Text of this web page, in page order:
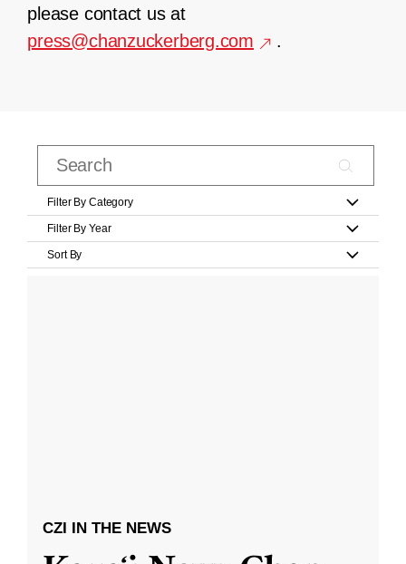
please contact us at
press@chanzuckerberg.com
.
Filter By Category
Filter By Year
Sort By
CZI IN THE NEWS